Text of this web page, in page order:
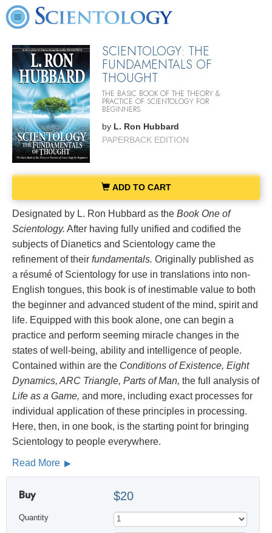
SCIENTOLOGY: THE
FUNDAMENTALS OF
THOUGHT
THE BASIC BOOK OF THE THEORY &
PRACTICE OF SCIENTOLOGY FOR
BEGINNERS
by L. Ron Hubbard
PAPERBACK EDITION
ADD TO CART
Designated by L. Ron Hubbard as the Book One of
Scientology. After having fully unified and codified the
subjects of Dianetics and Scientology came the
refinement of their fundamentals. Originally published as
a résumé of Scientology for use in translations into non-
English tongues, this book is of inestimable value to both
the beginner and advanced student of the mind, spirit and
life. Equipped with this book alone, one can begin a
practice and perform seeming miracle changes in the
states of well-being, ability and intelligence of people.
Contained within are the Conditions of Existence, Eight
Dynamics, ARC Triangle, Parts of Man, the full analysis of
Life as a Game, and more, including exact processes for
individual application of these principles in processing.
Here, then, in one book, is the starting point for bringing
Scientology to people everywhere.
Read More
Buy $20
Quantity